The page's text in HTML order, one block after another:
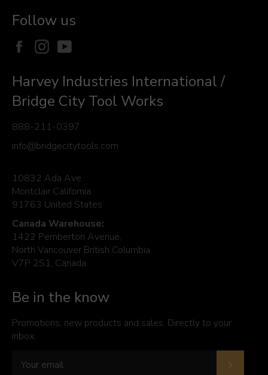
Follow us
FacebookInstagram
Harvey Industries International /
Bridge City Tool Works
888-211-0397
info@bridgecitytools.com
10832 Ada Ave.
Montclair California
91763 United States
Canada Warehouse:
1422 Pemberton Avenue,
North Vancouver British Columbia
V7P 2S1, Canada
Be in the know
Promotions, new products and sales. Directly to your
inbox.